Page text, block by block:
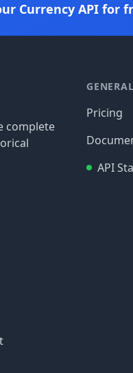
Currency API for
complete
GENERAL
Pricing
API